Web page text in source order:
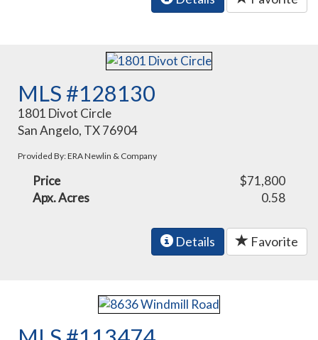
MLS #128130
1801 Divot Circle
San Angelo, TX 76904
Provided By: ERA Newlin & Company
Price
$71,800
Apx. Acres
0.58
Details Favorite